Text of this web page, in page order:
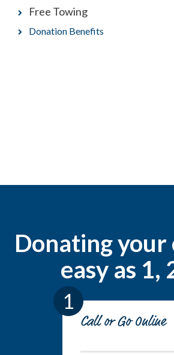
Free Towing
Donation Benefits
Donating your
easy as 1,
1
Call or Go Online